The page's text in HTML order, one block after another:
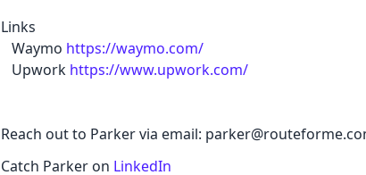
Links
Waymo https://waymo.com/
Upwork https://www.upwork.com/
Reach out to Parker via email:
Catch Parker on LinkedIn